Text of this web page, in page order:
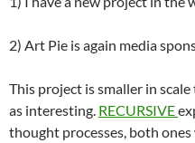
2) Art Pie is again media
This project is smaller in scale
as interesting. RECURSIVE
thought processes, both ones